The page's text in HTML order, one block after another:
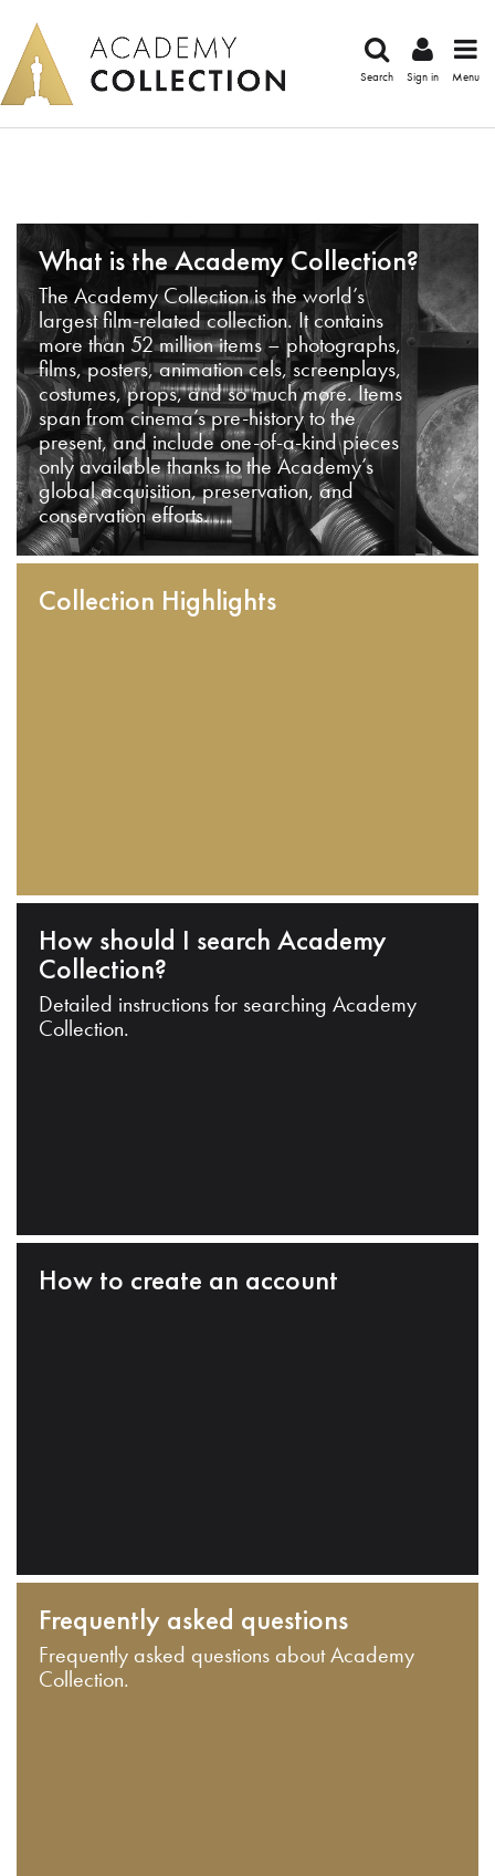
Search Sign in Menu
What is the Academy Collection?
The Academy Collection is the world’s
largest film-related collection. It contains
more than 52 million items – photographs,
films, posters, animation cels, screenplays,
costumes, props, and so much more. Items
span from cinema’s pre-history to the
present, and include one-of-a-kind pieces
only available thanks to the Academy’s
global acquisition, preservation, and
conservation efforts.
Collection Highlights
How should I search Academy
Collection?
Detailed instructions for searching Academy
Collection.
How to create an account
Frequently asked questions
Frequently asked questions about Academy
Collection.